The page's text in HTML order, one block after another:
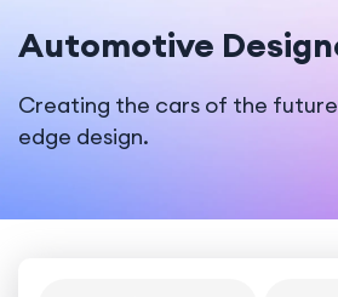
Automotive
Creating the cars of the
edge design.